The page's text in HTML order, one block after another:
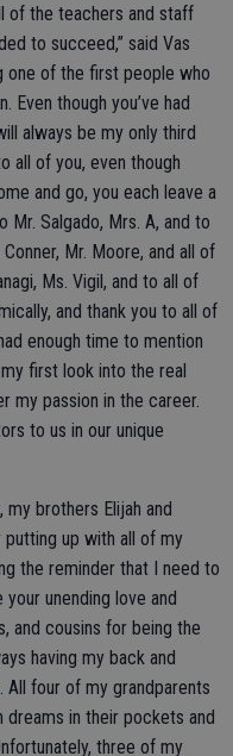
of the teachers and staff
to succeed,” said Vas
one of the first people who
though you’ve had
always be my only third
all of you, even though
and go, you each leave a
Mr. Salgado, Mrs. A, and to
Mr. Moore, and all of
Ms. Vigil, and to all of
and thank you to all of
enough time to mention
first look into the real
my passion in the career.
to us in our unique
my brothers Elijah and
putting up with all of my
the reminder that I need to
unending love and
and cousins for being the
having my back and
four of my grandparents
in their pockets and
three of my